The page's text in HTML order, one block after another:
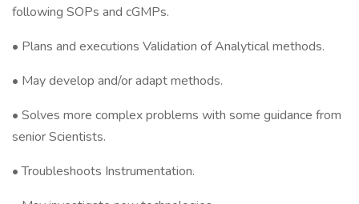
following SOPs and cGMPs.
• Plans and executions Validation of Analytical methods.
• May develop and/or adapt methods.
• Solves more complex problems with some guidance from
senior Scientists.
• Troubleshoots Instrumentation.